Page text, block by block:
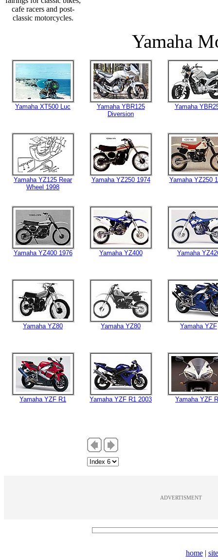
cafe racers and post-
classic motorcycles.
Yamaha
Yamaha XT500 Luc
Yamaha YBR125
Diversion
Yamaha
Yamaha YZ125 Rear
Wheel 1998
Yamaha YZ250 1974 Yamaha YZ250
Yamaha YZ400 1976 Yamaha YZ400 Yamaha
Yamaha YZ80 Yamaha YZ80 Yamaha YZF
Yamaha YZF R1 Yamaha YZF R1 2003 Yamaha YZF
ADVERTISMENT
home|